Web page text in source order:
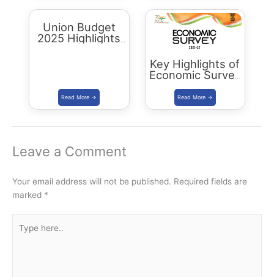
Union Budget
2025 Highlights
Key Highlights of
Economic Survey
2022 – Summary
Leave a Comment
Your email address will not be published. Required fields are
marked *
here..